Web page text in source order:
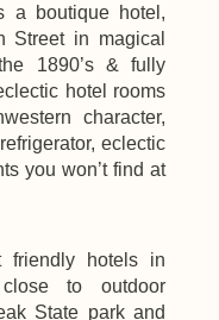
a boutique hotel,
Street in magical
1890’s & fully
hotel rooms
character,
eclectic
you won’t find at
to outdoor